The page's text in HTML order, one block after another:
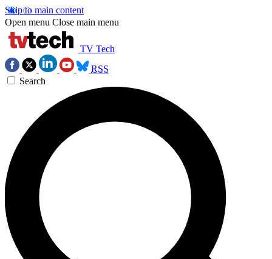
Skip to main content
Open menu Close main menu
TV Tech
RSS
Search